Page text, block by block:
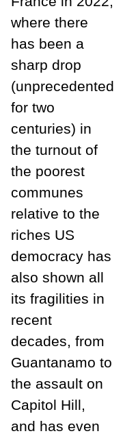
where there
has been a
sharp drop
(unprecedented
for two
centuries) in
the turnout of
the poorest
communes
relative to the
riches US
democracy has
also shown all
its fragilities in
recent
decades, from
Guantanamo to
the assault on
Capitol Hill,
and has even